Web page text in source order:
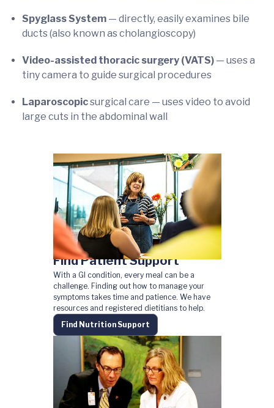
Spyglass System — directly, easily examines bile
ducts (also known as cholangioscopy)
Video-assisted thoracic surgery (VATS) — uses a
tiny camera to guide surgical procedures
Laparoscopicsurgical care — uses video to avoid
large cuts in the abdominal wall
Find Patient Support
With a GI condition, every meal can be a
challenge. Finding out how to manage your
symptoms takes time and patience. We have
resources and registered dietitians to help.
Find Nutrition Support